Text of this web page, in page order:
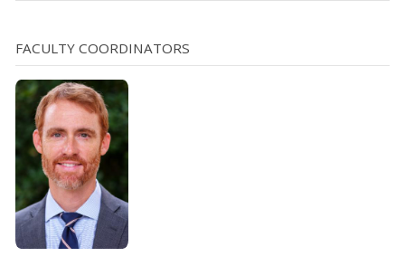
FACULTY COORDINATORS